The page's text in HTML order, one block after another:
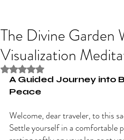
The Divine Garden
Visualization
Rated NaN out of 5 stars.
A Guided Journey into
Peace
Welcome, dear traveler, to this
Settle yourself in a comfortable